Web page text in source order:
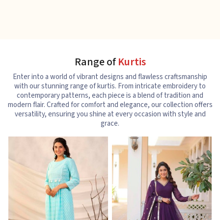
Range ofKurtis
Enter into a world of vibrant designs and flawless craftsmanship
with our stunning range of kurtis. From intricate embroidery to
contemporary patterns, each piece is a blend of tradition and
modern flair. Crafted for comfort and elegance, our collection offers
versatility, ensuring you shine at every occasion with style and
grace.